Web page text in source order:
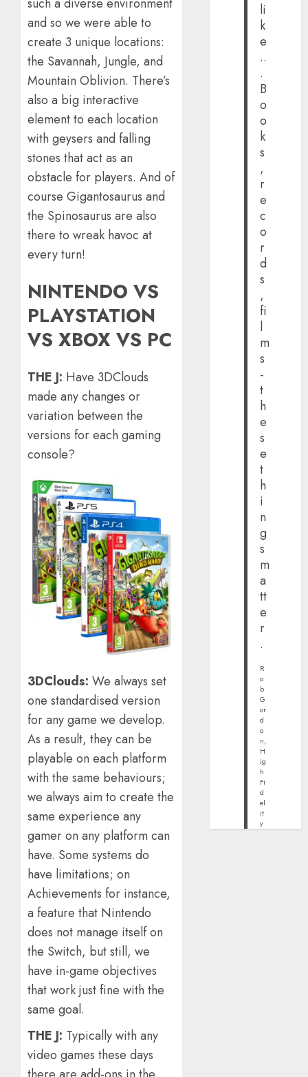
and so we were able to
create 3 unique locations:
the Savannah, Jungle, and
Mountain Oblivion. There’s
also a big interactive
element to each location
with geysers and falling
stones that act as an
obstacle for players. And of
course Gigantosaurus and
the Spinosaurus are also
there to wreak havoc at
every turn!
NINTENDO VS
PLAYSTATION
VS XBOX VS PC
THE J: Have 3DClouds
made any changes or
variation between the
versions for each gaming
console?
3DClouds: We always set
one standardised version
for any game we develop.
As a result, they can be
playable on each platform
with the same behaviours;
we always aim to create the
same experience any
gamer on any platform can
have. Some systems do
have limitations; on
Achievements for instance,
a feature that Nintendo
does not manage itself on
the Switch, but still, we
have in-game objectives
that work just fine with the
same goal.
THE J: Typically with any
video games these days
li
k
e
..
.
B
o
o
k
s
,
r
e
c
o
r
d
s
,
fi
l
m
s
-
t
h
e
s
e
t
h
i
n
g
s
m
a
tt
e
r
.
R
o
b
G
or
d
o
n,
H
ig
h
Fi
d
el
it
y